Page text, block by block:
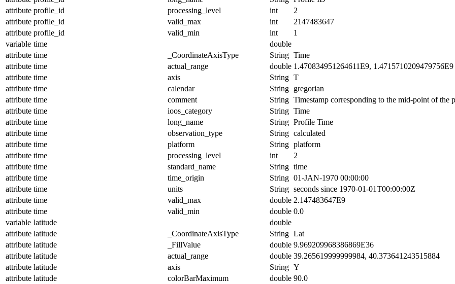
attribute profile_id processing_level int
2
attribute profile_id valid_max int
2147483647
attribute profile_id valid_min int
1
variable time
double
attribute time _CoordinateAxisType String Time
attribute time actual_range double 1.470834951264611E9, 1.4715710209479756E9
attribute time axis String T
attribute time calendar String gregorian
attribute time comment String Timestamp corresponding to the mid-point of the
attribute time ioos_category String Time
attribute time long_name String Profile Time
attribute time observation_type String calculated
attribute time platform String platform
attribute time processing_level int
2
attribute time standard_name String time
attribute time time_origin String 01-JAN-1970 00:00:00
attribute time units String seconds since 1970-01-01T00:00:00Z
attribute time valid_max double 2.147483647E9
attribute time valid_min double 0.0
variable latitude
double
attribute latitude _CoordinateAxisType String Lat
attribute latitude _FillValue double 9.969209968386869E36
attribute latitude actual_range double 39.265619999999984, 40.373641243515884
attribute latitude axis String Y
attribute latitude colorBarMaximum double 90.0